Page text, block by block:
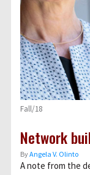
Fall/18
Network
ByAngela V. Olinto
A note from the